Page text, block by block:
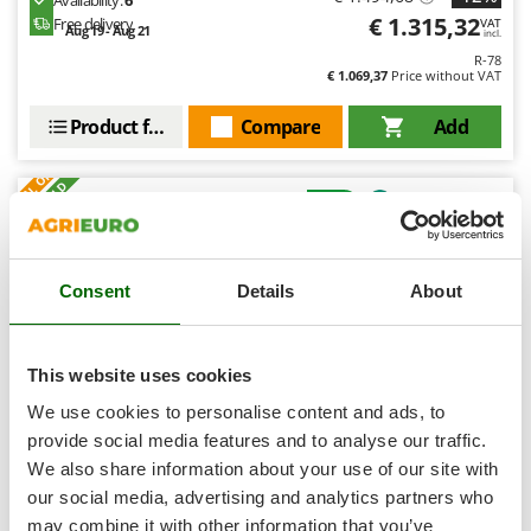
Consent Details About
This website uses cookies
We use cookies to personalise content and ads, to
provide social media features and to analyse our traffic.
We also share information about your use of our site with
our social media, advertising and analytics partners who
may combine it with other information that you’ve
Shark
Silky
Sirman
Skil
Smartwood
Smeg
Snapper
Solidur
Spice Electronics
Spiralmac
Spring Protezione
Spyro
Stanley
Stiga
Free delivery
Aug 19 - Aug 21 € 1.315,32VAT
incl.
R-78
€ 1.069,37 Price without VAT
Add
Compare
Product features
+70 SOLD
(42) 4,39/5
Eurosystems Minieffe M150 RM - Petrol Rough Cut
Mower - BLade - B&S 625 EXi